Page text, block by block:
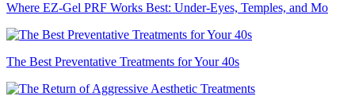
Where EZ-Gel PRF Works Best: Under-Eyes, Temples, and Mo
The Best Preventative Treatments for Your 40s